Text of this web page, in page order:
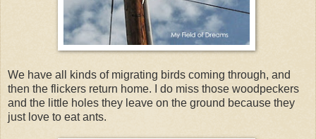
We have all kinds of migrating birds coming through, and
then the flickers return home. I do miss those woodpeckers
and the little holes they leave on the ground because they
just love to eat ants.